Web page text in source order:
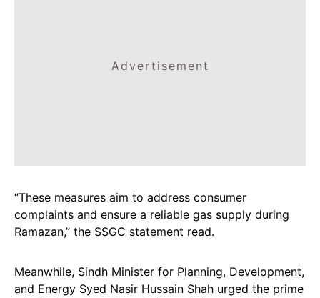
Advertisement
“These measures aim to address consumer
complaints and ensure a reliable gas supply during
Ramazan,” the SSGC statement read.
Meanwhile, Sindh Minister for Planning, Development,
and Energy Syed Nasir Hussain Shah urged the prime